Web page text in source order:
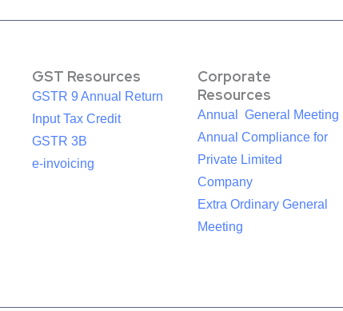
GST Resources
GSTR 9 Annual Return
Input Tax Credit
GSTR 3B
e-invoicing
Corporate
Resources
Annual General Meeting
Annual Compliance for
Private Limited
Company
Extra Ordinary General
Meeting